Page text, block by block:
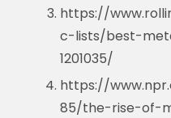
https://
c-lists/best-
1201035/
https://
85/the-rise-of-